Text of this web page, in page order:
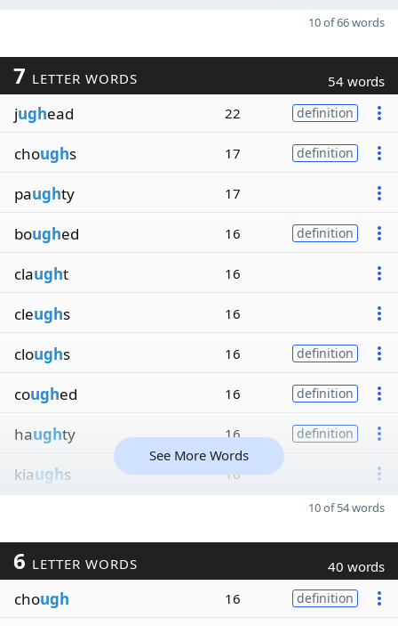
10 of 66 words
7 LETTER WORDS 54 words
jughead 22 definition
choughs 17 definition
paughty 17
boughed 16 definition
claught 16
cleughs 16
cloughs 16 definition
coughed 16 definition
haughty 16 definition
kiaughs 16
See More Words
10 of 54 words
6 LETTER WORDS 40 words
chough 16 definition